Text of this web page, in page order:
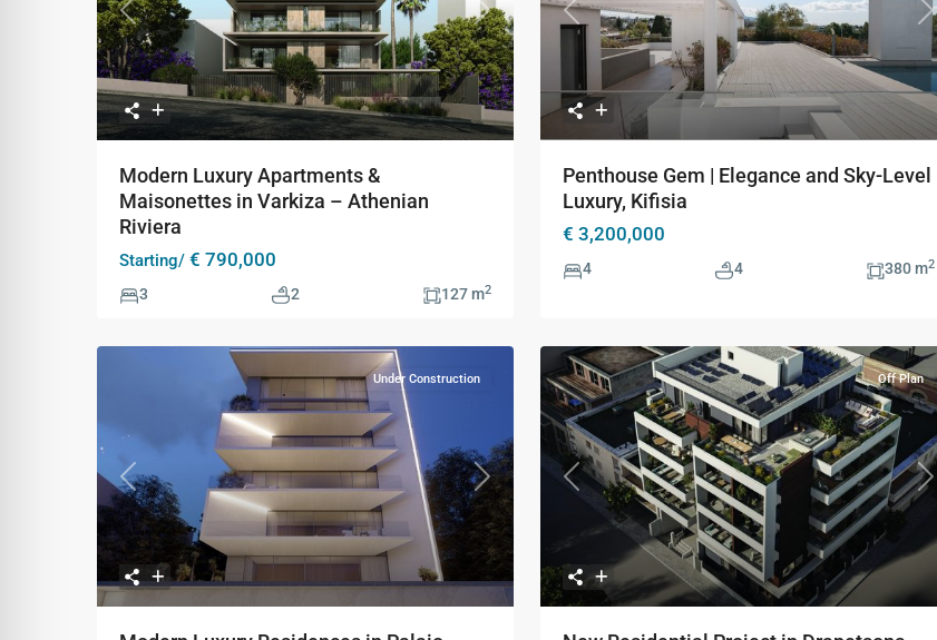
Previous Next
Modern Luxury Apartments &
Maisonettes in Varkiza – Athenian
Riviera
Starting/ € 790,000
3 2 127 m2
Previous
Penthouse Gem | Elegance and Sky-Level
Luxury, Kifisia
€ 3,200,000
4 4 380 m2
Previous Next
Under Construction
Previous
Off Plan